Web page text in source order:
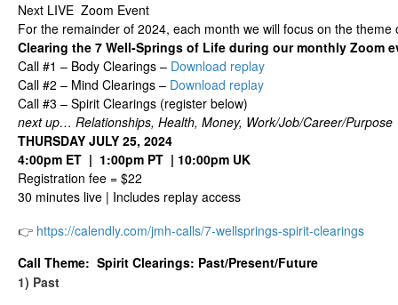
Next LIVE Zoom Event
For the remainder of 2024, each month we will focus on the theme
Clearing the 7 Well-Springs of Life during our monthly Zoom
Call #1 – Body Clearings – Download replay
Call #2 – Mind Clearings – Download replay
Call #3 – Spirit Clearings (register below)
next up… Relationships, Health, Money, Work/Job/Career/Purpose
THURSDAY JULY 25, 2024
4:00pm ET | 1:00pm PT | 10:00pm UK
Registration fee = $22
30 minutes live | Includes replay access
👉 https://calendly.com/jmh-calls/7-wellsprings-spirit-clearings
Call Theme: Spirit Clearings: Past/Present/Future
1) Past